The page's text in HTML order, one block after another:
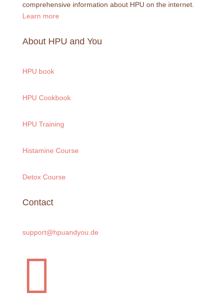
comprehensive information about HPU on the internet.
Learn more
About HPU and You
HPU book
HPU Cookbook
HPU Training
Histamine Course
Detox Course
Contact
support@hpuandyou.de
